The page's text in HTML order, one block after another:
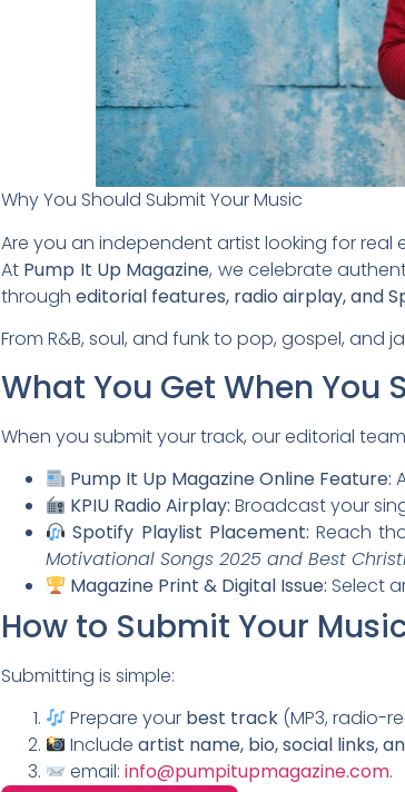
Why You Should Submit Your Music
Are you an independent artist looking for real
At Pump It Up Magazine, we celebrate
through editorial features, radio airplay, and
From R&B, soul, and funk to pop, gospel,
What You Get When You
When you submit your track, our editorial
Pump It Up Magazine Online Feature:
KPIU Radio Airplay: Broadcast your
Spotify Playlist Placement: Reach
Motivational Songs 2025 and Best
Magazine Print & Digital Issue: Select
How to Submit Your
Submitting is simple:
Prepare your best track (MP3, radio-
Includeartist name, bio, social links,
email: info@pumpitupmagazine.com.